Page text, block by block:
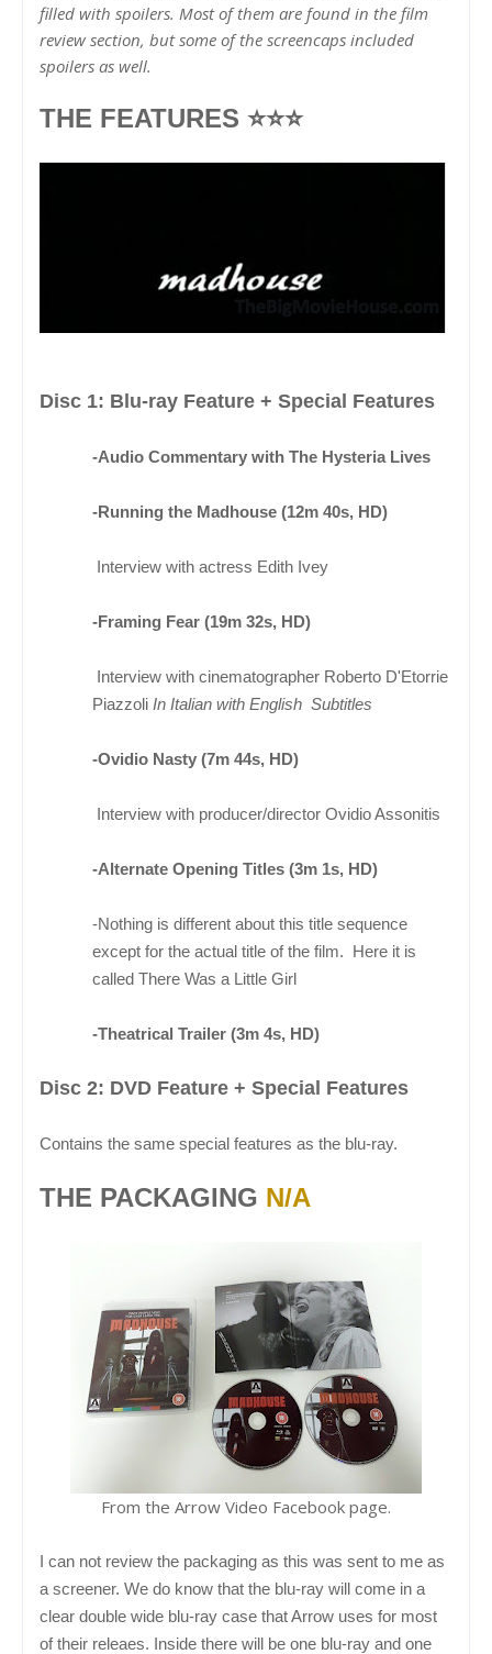
filled with spoilers. Most of them are found in the film
review section, but some of the screencaps included
spoilers as well.
THE FEATURES ⭐⭐⭐
Disc 1: Blu-ray Feature + Special Features
-Audio Commentary with The Hysteria Lives
-Running the Madhouse (12m 40s, HD)
Interview with actress Edith Ivey
-Framing Fear (19m 32s, HD)
Interview with cinematographer Roberto D'Etorrie
Piazzoli In Italian with English Subtitles
-Ovidio Nasty (7m 44s, HD)
Interview with producer/director Ovidio Assonitis
-Alternate Opening Titles (3m 1s, HD)
-Nothing is different about this title sequence
except for the actual title of the film. Here it is
called There Was a Little Girl
-Theatrical Trailer (3m 4s, HD)
Disc 2: DVD Feature + Special Features
Contains the same special features as the blu-ray.
THE PACKAGING N/A
From the Arrow Video Facebook page.
I can not review the packaging as this was sent to me as
a screener. We do know that the blu-ray will come in a
clear double wide blu-ray case that Arrow uses for most
of their releaes. Inside there will be one blu-ray and one